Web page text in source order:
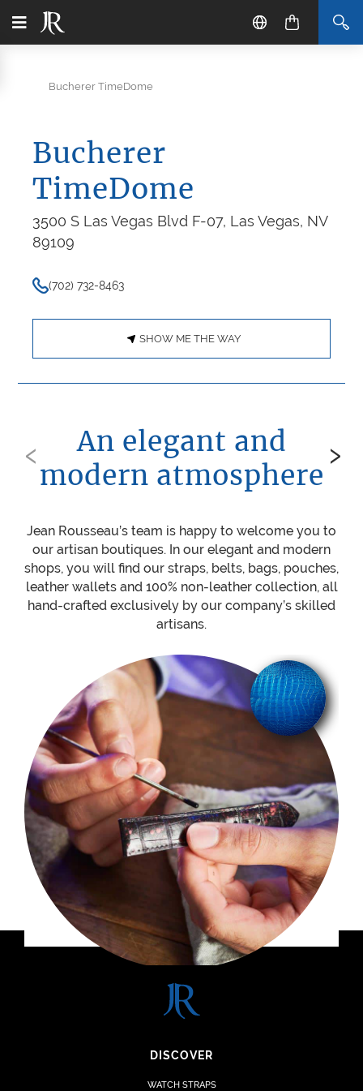
Bucherer TimeDome
Bucherer
TimeDome
3500 S Las Vegas Blvd F-07, Las Vegas, NV
89109
(702) 732-8463
SHOW ME THE WAY
An elegant and
modern atmosphere
Jean Rousseau’s team is happy to welcome you to
our artisan boutiques. In our elegant and modern
shops, you will find our straps, belts, bags, pouches,
leather wallets and 100% non-leather collection, all
hand-crafted exclusively by our company’s skilled
artisans.
‹ ›
DISCOVER
WATCH STRAPS